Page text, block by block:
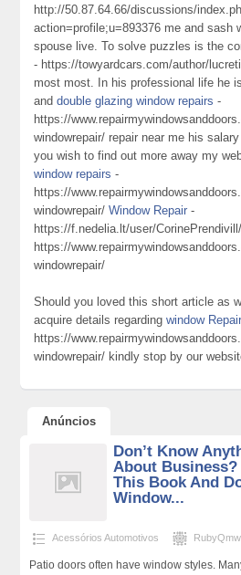
http://50.87.64.66/discussions/
action=profile;u=893376 me and sash
spouse live. To solve puzzles is the
- https://towyardcars.com/author/
most most. In his professional life he
anddouble glazing window repairs -
https://
windowrepair/ repair near me his
you wish to find out more away my
window repairs -
https://
windowrepair/Window Repair -
https://f.nedelia.lt/user/
https://
windowrepair/
Should you loved this short article as
acquire details regardingwindow Repair
https://
windowrepair/ kindly stop by our
Anúncios
Don’t Know
About Business?
This Book And
Window...
Acessórios Automotivos
Patio doors often have window styles.